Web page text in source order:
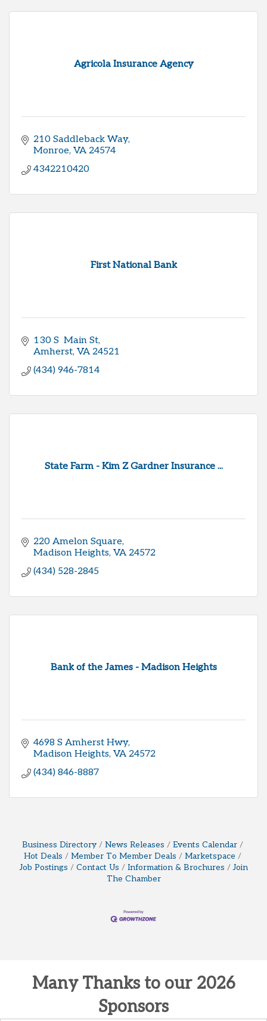
Agricola Insurance Agency
210 Saddleback Way
Monroe VA 24574
4342210420
First National Bank
130 S  Main St
Amherst VA 24521
(434) 946-7814
State Farm - Kim Z Gardner Insurance ...
220 Amelon Square
Madison Heights VA 24572
(434) 528-2845
Bank of the James - Madison Heights
4698 S Amherst Hwy
Madison Heights VA 24572
(434) 846-8887
Business Directory News Releases
Events Calendar
Hot Deals
Member To Member Deals
Marketspace
Job Postings
Contact Us Information & Brochures
Join
The Chamber
Many Thanks to our 2026
Sponsors